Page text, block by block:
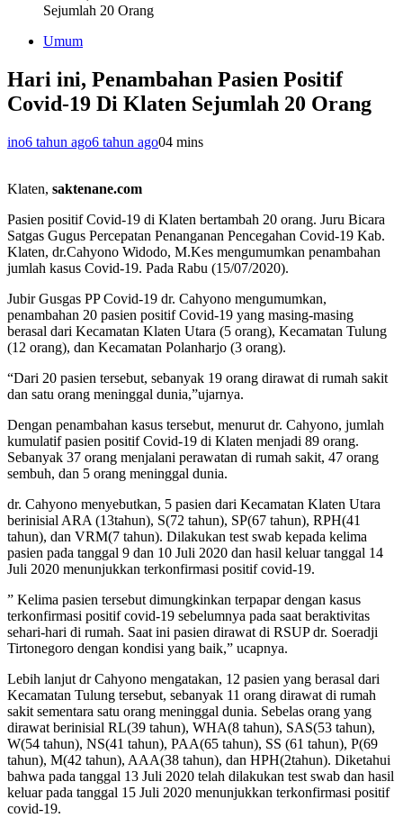
Sejumlah 20 Orang
Umum
Hari ini, Penambahan Pasien Positif
Covid-19 Di Klaten Sejumlah 20 Orang
ino6 tahun ago6 tahun ago04 mins
Klaten, saktenane.com
Pasien positif Covid-19 di Klaten bertambah 20 orang. Juru Bicara
Satgas Gugus Percepatan Penanganan Pencegahan Covid-19 Kab.
Klaten, dr.Cahyono Widodo, M.Kes mengumumkan penambahan
jumlah kasus Covid-19. Pada Rabu (15/07/2020).
Jubir Gusgas PP Covid-19 dr. Cahyono mengumumkan,
penambahan 20 pasien positif Covid-19 yang masing-masing
berasal dari Kecamatan Klaten Utara (5 orang), Kecamatan Tulung
(12 orang), dan Kecamatan Polanharjo (3 orang).
“Dari 20 pasien tersebut, sebanyak 19 orang dirawat di rumah sakit
dan satu orang meninggal dunia,”ujarnya.
Dengan penambahan kasus tersebut, menurut dr. Cahyono, jumlah
kumulatif pasien positif Covid-19 di Klaten menjadi 89 orang.
Sebanyak 37 orang menjalani perawatan di rumah sakit, 47 orang
sembuh, dan 5 orang meninggal dunia.
dr. Cahyono menyebutkan, 5 pasien dari Kecamatan Klaten Utara
berinisial ARA (13tahun), S(72 tahun), SP(67 tahun), RPH(41
tahun), dan VRM(7 tahun). Dilakukan test swab kepada kelima
pasien pada tanggal 9 dan 10 Juli 2020 dan hasil keluar tanggal 14
Juli 2020 menunjukkan terkonfirmasi positif covid-19.
” Kelima pasien tersebut dimungkinkan terpapar dengan kasus
terkonfirmasi positif covid-19 sebelumnya pada saat beraktivitas
sehari-hari di rumah. Saat ini pasien dirawat di RSUP dr. Soeradji
Tirtonegoro dengan kondisi yang baik,” ucapnya.
Lebih lanjut dr Cahyono mengatakan, 12 pasien yang berasal dari
Kecamatan Tulung tersebut, sebanyak 11 orang dirawat di rumah
sakit sementara satu orang meninggal dunia. Sebelas orang yang
dirawat berinisial RL(39 tahun), WHA(8 tahun), SAS(53 tahun),
W(54 tahun), NS(41 tahun), PAA(65 tahun), SS (61 tahun), P(69
tahun), M(42 tahun), AAA(38 tahun), dan HPH(2tahun). Diketahui
bahwa pada tanggal 13 Juli 2020 telah dilakukan test swab dan hasil
keluar pada tanggal 15 Juli 2020 menunjukkan terkonfirmasi positif
covid-19.